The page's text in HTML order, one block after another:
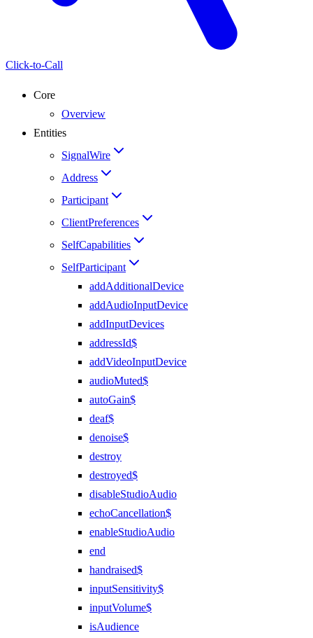
Click-to-Call
Core
Overview
Entities
SignalWire
Address
Participant
ClientPreferences
SelfCapabilities
SelfParticipant
addAdditionalDevice
addAudioInputDevice
addInputDevices
addressId$
addVideoInputDevice
audioMuted$
autoGain$
deaf$
denoise$
destroy
destroyed$
disableStudioAudio
echoCancellation$
enableStudioAudio
end
handraised$
inputSensitivity$
inputVolume$
isAudience